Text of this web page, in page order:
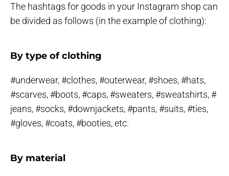
The hashtags for goods in your Instagram shop can
be divided as follows (in the example of clothing):
By type of clothing
#underwear, #clothes, #outerwear, #shoes, #hats,
#scarves, #boots, #caps, #sweaters, #sweatshirts, #
jeans, #socks, #downjackets, #pants, #suits, #ties,
#gloves, #coats, #booties, etc.
By material